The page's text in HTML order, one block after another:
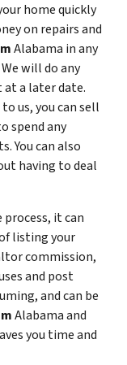
home quickly
on repairs and
Alabama in any
will do any
at a later date.
us, you can sell
spend any
You can also
having to deal
it can
listing your
commission,
and post
and can be
Alabama and
you time and